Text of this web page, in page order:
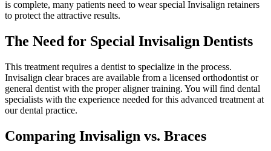
is complete, many patients need to wear special Invisalign retainers
to protect the attractive results.
The Need for Special Invisalign Dentists
This treatment requires a dentist to specialize in the process.
Invisalign clear braces are available from a licensed orthodontist or
general dentist with the proper aligner training. You will find dental
specialists with the experience needed for this advanced treatment at
our dental practice.
Comparing Invisalign vs. Braces